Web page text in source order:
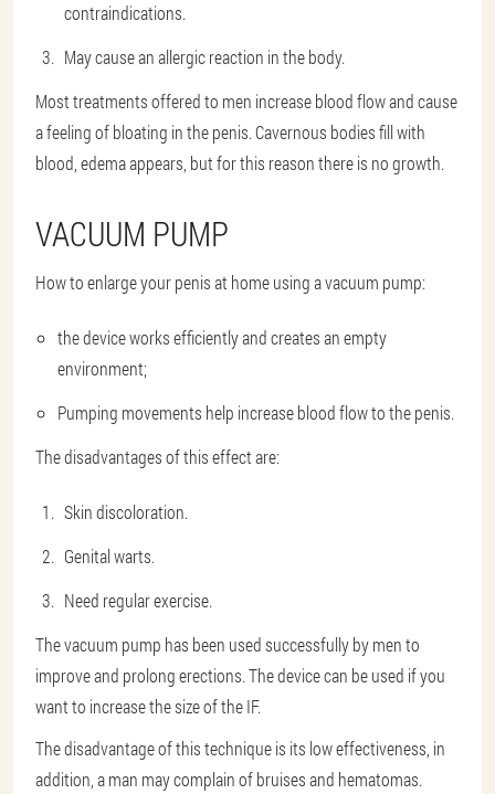
contraindications.
May cause an allergic reaction in the body.
Most treatments offered to men increase blood flow and cause
a feeling of bloating in the penis. Cavernous bodies fill with
blood, edema appears, but for this reason there is no growth.
VACUUM PUMP
How to enlarge your penis at home using a vacuum pump:
the device works efficiently and creates an empty
environment;
Pumping movements help increase blood flow to the penis.
The disadvantages of this effect are:
Skin discoloration.
Genital warts.
Need regular exercise.
The vacuum pump has been used successfully by men to
improve and prolong erections. The device can be used if you
want to increase the size of the IF.
The disadvantage of this technique is its low effectiveness, in
addition, a man may complain of bruises and hematomas.